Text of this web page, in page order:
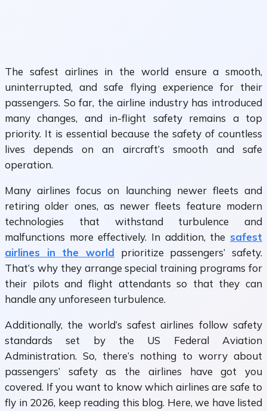
The safest airlines in the world ensure a smooth,
uninterrupted, and safe flying experience for their
passengers. So far, the airline industry has introduced
many changes, and in-flight safety remains a top
priority. It is essential because the safety of countless
lives depends on an aircraft’s smooth and safe
operation.
Many airlines focus on launching newer fleets and
retiring older ones, as newer fleets feature modern
technologies that withstand turbulence and
malfunctions more effectively. In addition, the safest
airlines in the world prioritize passengers’ safety.
That’s why they arrange special training programs for
their pilots and flight attendants so that they can
handle any unforeseen turbulence.
Additionally, the world’s safest airlines follow safety
standards set by the US Federal Aviation
Administration. So, there’s nothing to worry about
passengers’ safety as the airlines have got you
covered. If you want to know which airlines are safe to
fly in 2026, keep reading this blog. Here, we have listed